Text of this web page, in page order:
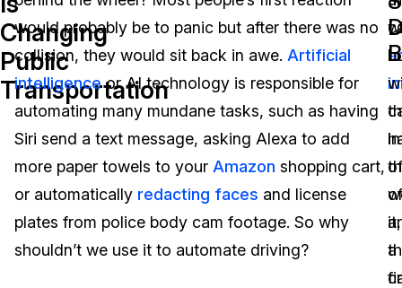
Document Redaction
Audio Redaction
Bulk Redaction
Image Redaction
Transcription & Translation
Law Enforcement
Transportation
Healthcare
Education
Government
Legal
Pricing
Resources
FAQs
Blogs
Case Studies
Help Center
Events
Changing
Public
Transportation
would probably be to panic but after there was no
collision, they would sit back in awe. Artificial
intelligenceor AI technology is responsible for
automating many mundane tasks, such as having
Siri send a text message, asking Alexa to add
more paper towels to your Amazon shopping cart,
or automatically redacting faces and license
plates from police body cam footage. So why
shouldn’t we use it to automate driving?
a
of
it,